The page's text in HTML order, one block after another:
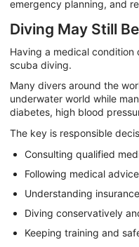
emergency planning, and
Diving May Still
Having a medical condition
scuba diving.
Many divers around the
underwater world while
diabetes, high blood
The key is responsible
Consulting qualified
Following medical advice
Understanding
Diving conservatively
Keeping training and